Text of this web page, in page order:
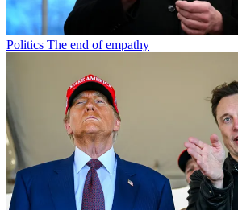
Politics The end of empathy